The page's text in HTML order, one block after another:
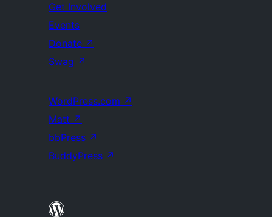
Get Involved
Events
Donate ↗
Swag ↗
WordPress.com ↗
Matt ↗
bbPress ↗
BuddyPress ↗